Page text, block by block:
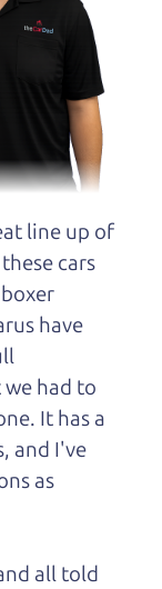
to give you
how. The
we won't try
right car for
on used cars
talking to The
drive from
or come and
we'll help
Car Dad
humor? In
If you look
hidden on
it is, but
you a hint.
line up of
cars
have
had to
It has a
and I've
as
all told